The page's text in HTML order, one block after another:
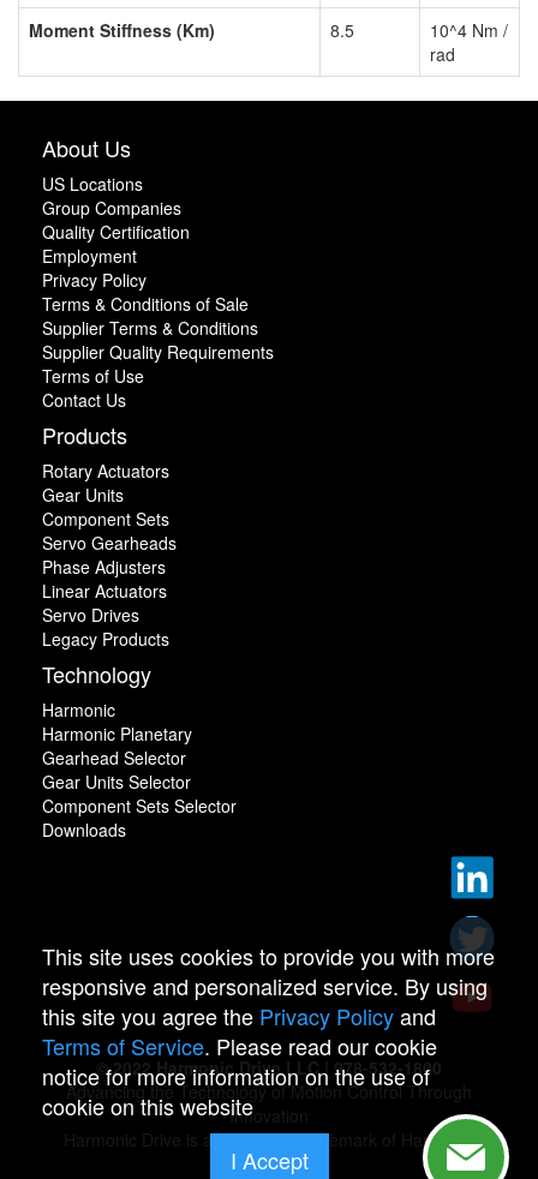
Moment Stiffness (Km)
8.5
10^4 Nm /
rad
About Us
US Locations
Group Companies
Quality Certification
Employment
Privacy Policy
Terms & Conditions of Sale
Supplier Terms & Conditions
Supplier Quality Requirements
Terms of Use
Contact Us
Products
Rotary Actuators
Gear Units
Component Sets
Servo Gearheads
Phase Adjusters
Linear Actuators
Servo Drives
Legacy Products
Technology
Harmonic
Harmonic Planetary
Gearhead Selector
Gear Units Selector
Component Sets Selector
Downloads
© 2022 Harmonic Drive LLC | 978-532-1800
Advancing the Technology of Motion Control Through
Innovation
Harmonic Drive is a registered trademark of Harmonic
Drive.
This site uses cookies to provide you with more
responsive and personalized service. By using
this site you agree the Privacy Policyand
Terms of Service. Please read our cookie
notice for more information on the use of
cookie on this website
I Accept